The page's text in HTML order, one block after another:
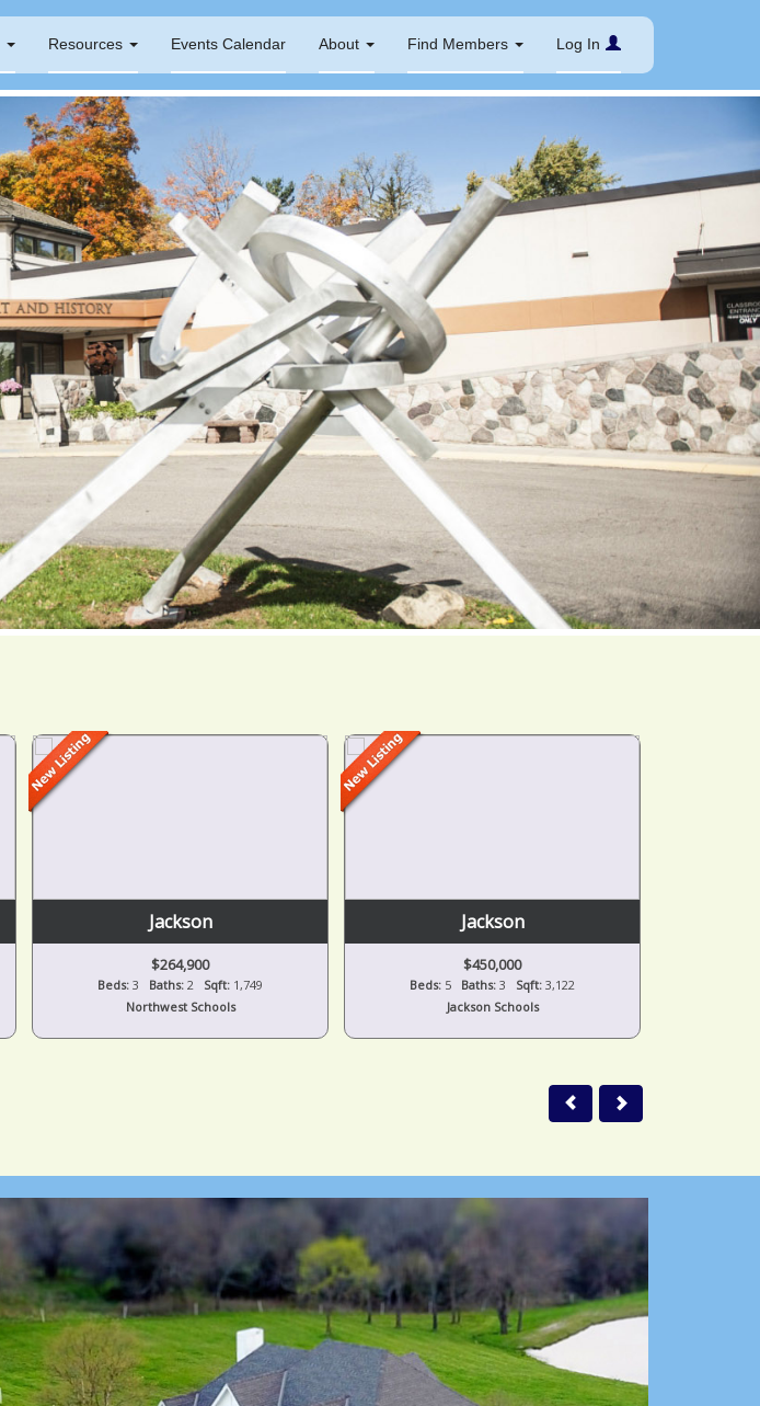
Resources Events Calendar About Find Members Log In
Jackson
$264,900
Beds: 3 Baths: 2 Sqft: 1,749
Northwest Schools
Jackson
$450,000
Beds: 5 Baths: 3 Sqft: 3,122
Jackson Schools